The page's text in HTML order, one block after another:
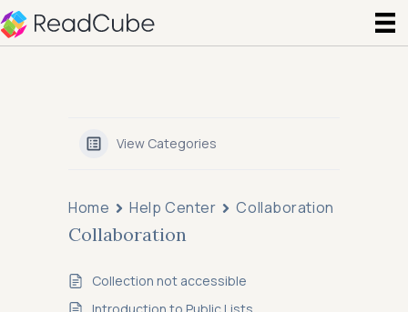
View Categories
Home Help Center Collaboration
Collaboration
Collection not accessible